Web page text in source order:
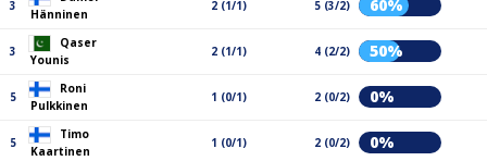
3
Hänninen
2 (1/1) 5 (3/2) 60%
3
Qaser
Younis
2 (1/1) 4 (2/2) 50%
5
Roni
Pulkkinen
1 (0/1) 2 (0/2) 0%
5
Timo
Kaartinen
1 (0/1) 2 (0/2) 0%